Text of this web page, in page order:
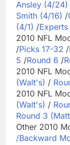
Ansley (4/24)
Smith (4/16) /
(4/1) /
2010 NFL
/Picks 17-32 /
5 /Round 6 /
2010 NFL
(Walt's) /
2010 NFL
(Walt's) /
Round 3
Other 2010
/Backward